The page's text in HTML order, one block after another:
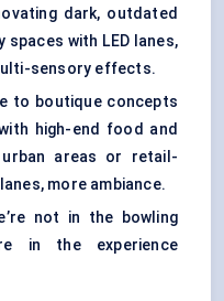
dark, outdated
with LED lanes,
sensory effects.
to boutique concepts
high-end food and
areas or retail-
more ambiance.
not in the bowling
in the experience